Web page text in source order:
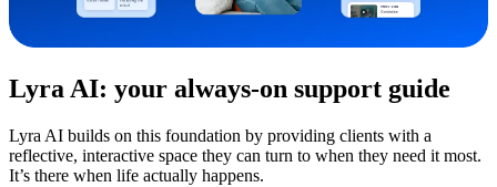
Lyra AI: your always-on support guide
Lyra AI builds on this foundation by providing clients with a
reflective, interactive space they can turn to when they need it most.
It’s there when life actually happens.